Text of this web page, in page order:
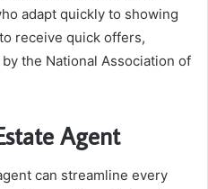
adapt quickly to showing
receive quick offers,
the National Association of
Agent
can streamline every